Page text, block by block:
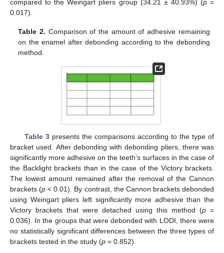
compared to the Weingart pliers group (34.21 ± 40.93%) (p=
0.017).
Table 2. Comparison of the amount of adhesive remaining
on the enamel after debonding according to the debonding
method.
Table 3presents the comparisons according to the type of
bracket used. After debonding with debonding pliers, there was
significantly more adhesive on the teeth’s surfaces in the case of
the Backlight brackets than in the case of the Victory brackets.
The lowest amount remained after the removal of the Cannon
brackets (p < 0.01). By contrast, the Cannon brackets debonded
using Weingart pliers left significantly more adhesive than the
Victory brackets that were detached using this method (p =
0.036). In the groups that were debonded with LODI, there were
no statistically significant differences between the three types of
brackets tested in the study (p = 0.852).